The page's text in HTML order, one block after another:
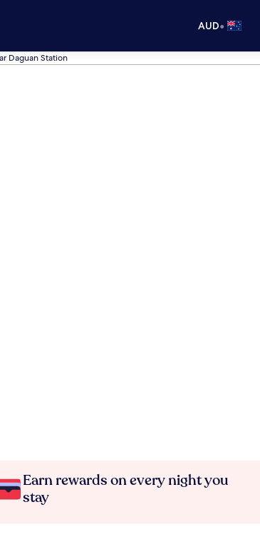
AUD•
Daguan Station
Earn rewards on every night you
stay